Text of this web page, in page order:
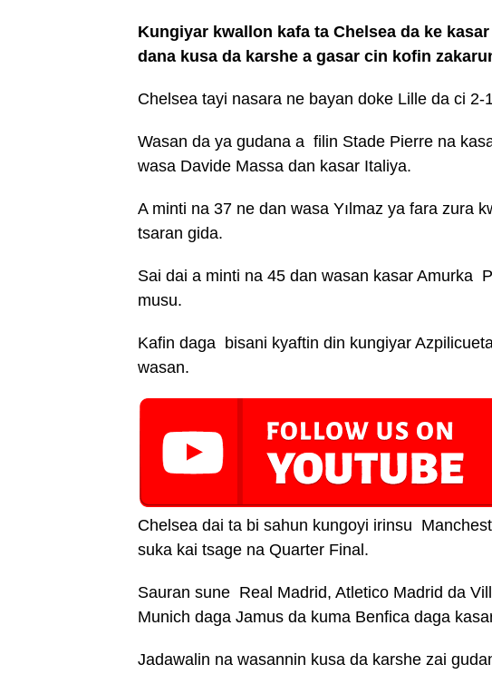
Kungiyar kwallon kafa ta Chelsea da ke
dana kusa da karshe a gasar cin kofin
Chelsea tayi nasara ne bayan doke Lille da ci
Wasan da ya gudana a filin Stade Pierre na
wasa Davide Massa dan kasar Italiya.
A minti na 37 ne dan wasa Yılmaz ya fara zura
tsaran gida.
Sai dai a minti na 45 dan wasan kasar Amurka
musu.
Kafin daga bisani kyaftin din kungiyar
wasan.
Chelsea dai ta bi sahun kungoyi irinsu
suka kai tsage na Quarter Final.
Sauran sune Real Madrid, Atletico Madrid da
Munich daga Jamus da kuma Benfica daga
Jadawalin na wasannin kusa da karshe zai